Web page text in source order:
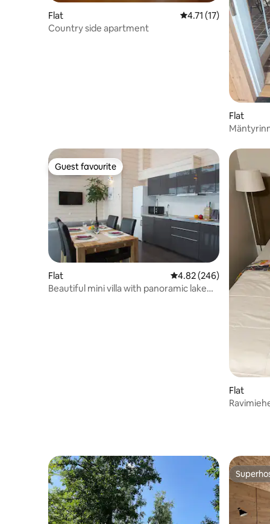
Flat 4.71 out of 5 average
4.71 (17)
Country side apartment
Flat
Guest favourite
Guest favourite
Flat 4.82 out of 5 average
4.82 (246)
Beautiful mini villa with panoramic lake
Flat